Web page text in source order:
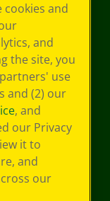
and
and
the site, you
use
and (2) our
, and
our Privacy
it to
and
our